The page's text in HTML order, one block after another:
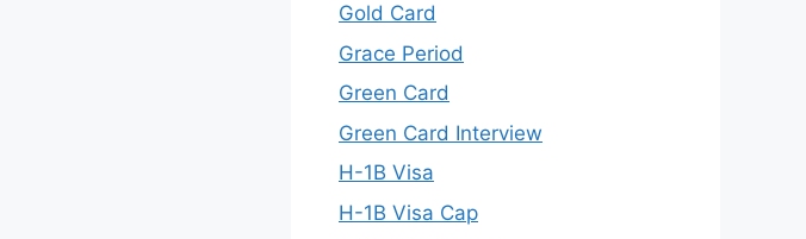
Gold Card
Grace Period
Green Card
Green Card Interview
H-1B Visa
H-1B Visa Cap